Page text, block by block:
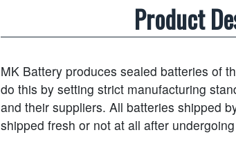
Product
MK Battery produces sealed batteries of
do this by setting strict manufacturing
and their suppliers. All batteries shipped
shipped fresh or not at all after